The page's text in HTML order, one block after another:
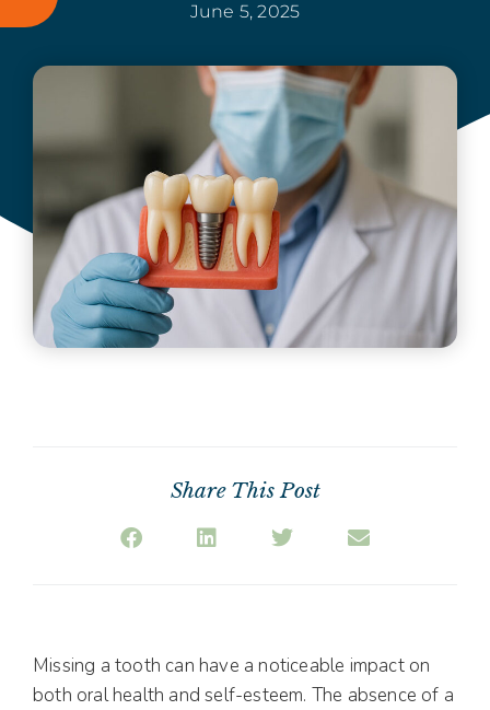
June 5, 2025
Share This Post
Missing a tooth can have a noticeable impact on
both oral health and self-esteem. The absence of a